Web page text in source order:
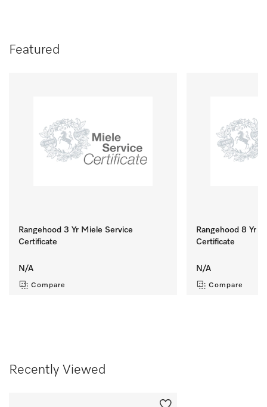
Featured
Rangehood 3 Yr Miele Service
Certificate
N/A
Compare
Rangehood 8 Yr
Certificate
N/A
Compare
Recently Viewed